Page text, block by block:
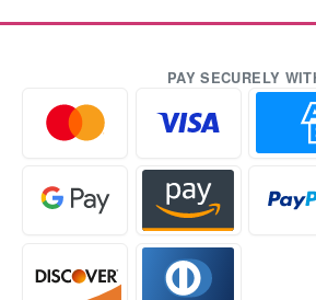
PAY SECURELY